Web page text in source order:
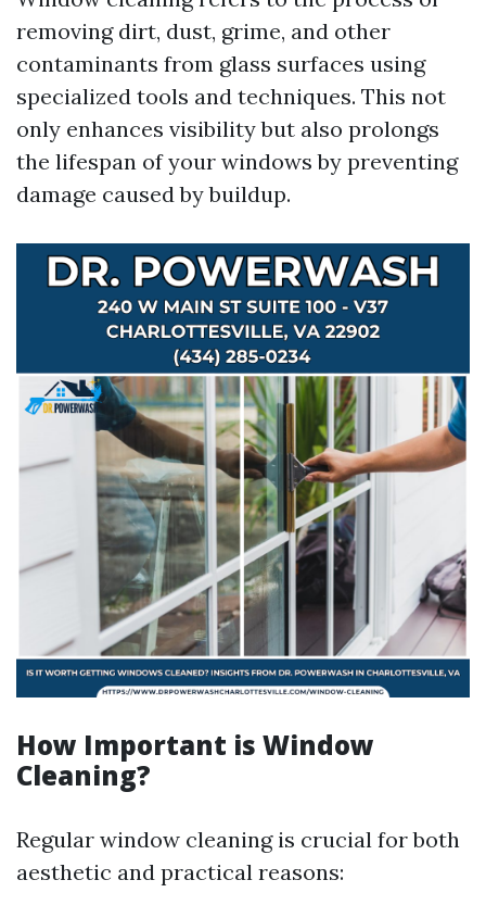
removing dirt, dust, grime, and other
contaminants from glass surfaces using
specialized tools and techniques. This not
only enhances visibility but also prolongs
the lifespan of your windows by preventing
damage caused by buildup.
How Important is Window
Cleaning?
Regular window cleaning is crucial for both
aesthetic and practical reasons: